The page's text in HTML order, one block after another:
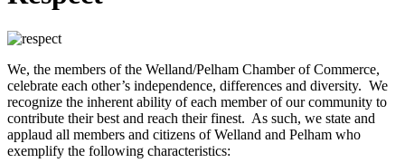
We, the members of the Welland/Pelham Chamber of Commerce,
celebrate each other’s independence, differences and diversity. We
recognize the inherent ability of each member of our community to
contribute their best and reach their finest. As such, we state and
applaud all members and citizens of Welland and Pelham who
exemplify the following characteristics: